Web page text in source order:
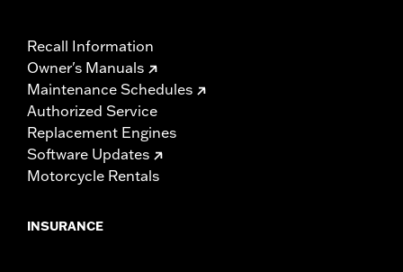
Recall Information
Owner's Manuals
Maintenance Schedules
Authorized Service
Replacement Engines
Software Updates
Motorcycle Rentals
INSURANCE